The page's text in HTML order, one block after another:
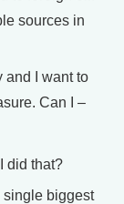
sources in
and I want to
Can I –
did that?
single biggest